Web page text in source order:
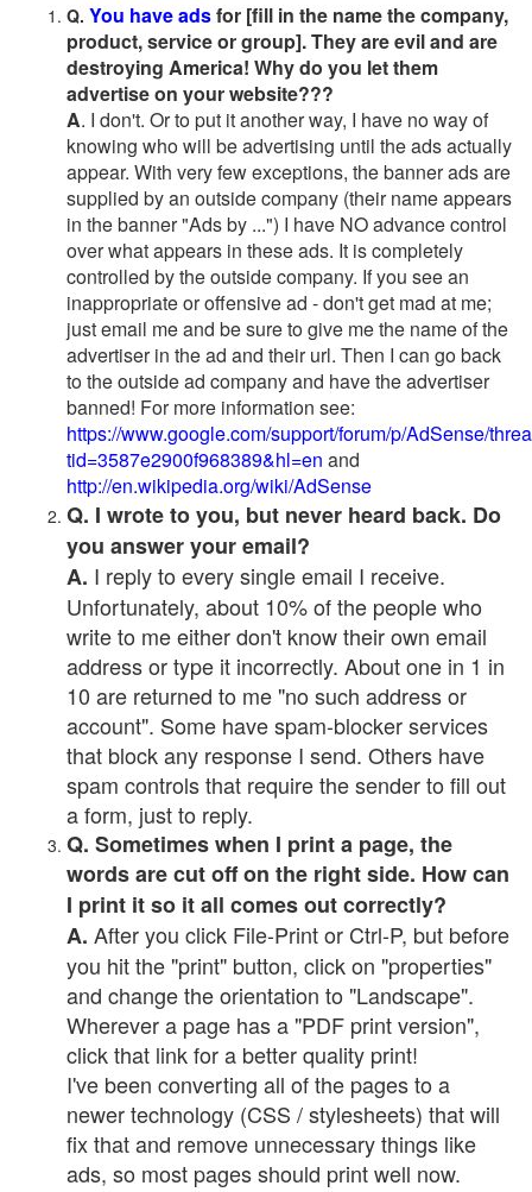
Q. You have adsfor [fill in the name the company,
product, service or group]. They are evil and are
destroying America! Why do you let them
advertise on your website???
A. I don't. Or to put it another way, I have no way of
knowing who will be advertising until the ads actually
appear. With very few exceptions, the banner ads are
supplied by an outside company (their name appears
in the banner "Ads by ...") I have NO advance control
over what appears in these ads. It is completely
controlled by the outside company. If you see an
inappropriate or offensive ad - don't get mad at me;
just email me and be sure to give me the name of the
advertiser in the ad and their url. Then I can go back
to the outside ad company and have the advertiser
banned! For more information see:
https://www.google.com/support/forum/p/AdSense/
tid=3587e2900f968389&hl=en and
http://en.wikipedia.org/wiki/AdSense
Q. I wrote to you, but never heard back. Do
you answer your email?
A. I reply to every single email I receive.
Unfortunately, about 10% of the people who
write to me either don't know their own email
address or type it incorrectly. About one in 1 in
10 are returned to me "no such address or
account". Some have spam-blocker services
that block any response I send. Others have
spam controls that require the sender to fill out
a form, just to reply.
Q. Sometimes when I print a page, the
words are cut off on the right side. How can
I print it so it all comes out correctly?
A. After you click File-Print or Ctrl-P, but before
you hit the "print" button, click on "properties"
and change the orientation to "Landscape".
Wherever a page has a "PDF print version",
click that link for a better quality print!
I've been converting all of the pages to a
newer technology (CSS / stylesheets) that will
fix that and remove unnecessary things like
ads, so most pages should print well now.